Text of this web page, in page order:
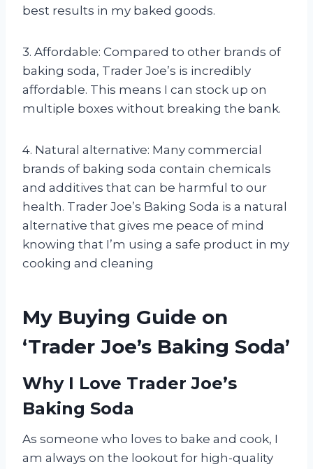
best results in my baked goods.
3. Affordable: Compared to other brands of
baking soda, Trader Joe’s is incredibly
affordable. This means I can stock up on
multiple boxes without breaking the bank.
4. Natural alternative: Many commercial
brands of baking soda contain chemicals
and additives that can be harmful to our
health. Trader Joe’s Baking Soda is a natural
alternative that gives me peace of mind
knowing that I’m using a safe product in my
cooking and cleaning
My Buying Guide on
‘Trader Joe’s Baking Soda’
Why I Love Trader Joe’s
Baking Soda
As someone who loves to bake and cook, I
am always on the lookout for high-quality